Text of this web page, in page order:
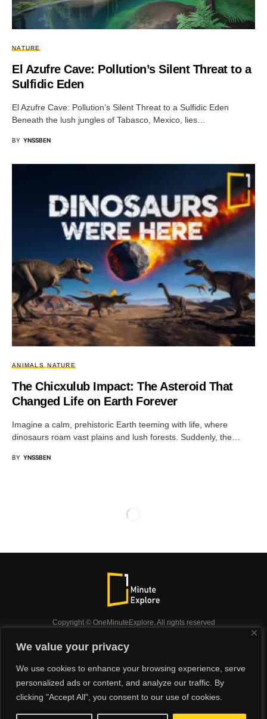
We value your privacy
We use cookies to enhance your browsing experience, serve
personalized ads or content, and analyze our traffic. By
clicking "Accept All", you consent to our use of cookies.
NATURE
El Azufre Cave: Pollution’s Silent Threat to a
Sulfidic Eden
El Azufre Cave: Pollution’s Silent Threat to a Sulfidic Eden
Beneath the lush jungles of Tabasco, Mexico, lies…
BY YNSSBEN
ANIMALS NATURE
The Chicxulub Impact: The Asteroid That
Changed Life on Earth Forever
Imagine a calm, prehistoric Earth teeming with life, where
dinosaurs roam vast plains and lush forests. Suddenly, the…
BY YNSSBEN
Copyright © OneMinuteExplore. All rights reserved
Did you know?
Nature Travel
Inspiration